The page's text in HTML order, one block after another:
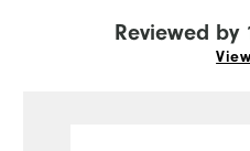
Reviewed by